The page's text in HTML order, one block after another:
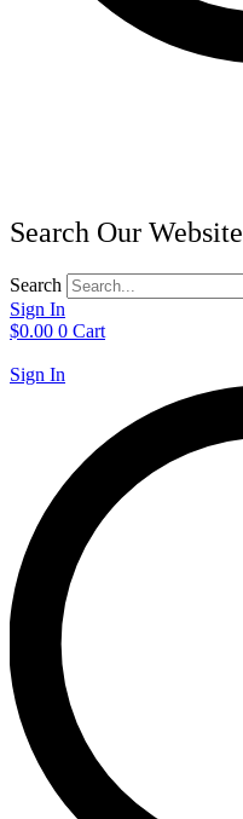
Search Our Website
Search
Sign In
$0.00 0 Cart
Sign In